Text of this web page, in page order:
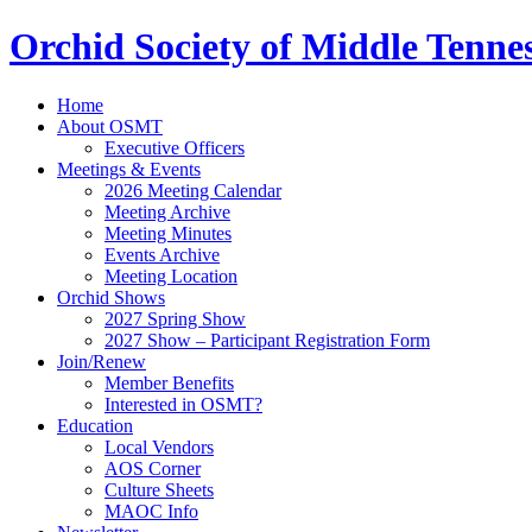
Orchid Society of Middle
Home
About OSMT
Executive Officers
Meetings & Events
2026 Meeting Calendar
Meeting Archive
Meeting Minutes
Events Archive
Meeting Location
Orchid Shows
2027 Spring Show
2027 Show – Participant Registration Form
Join/Renew
Member Benefits
Interested in OSMT?
Education
Local Vendors
AOS Corner
Culture Sheets
MAOC Info